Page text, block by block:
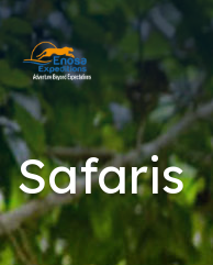
Safaris